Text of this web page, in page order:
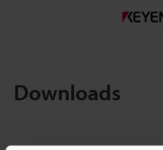
Downloads